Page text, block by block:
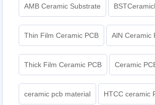
AMB Ceramic Substrate
Thin Film Ceramic PCB AlN Ceramic
Thick Film Ceramic PCB Ceramic
ceramic pcb material HTCC ceramic